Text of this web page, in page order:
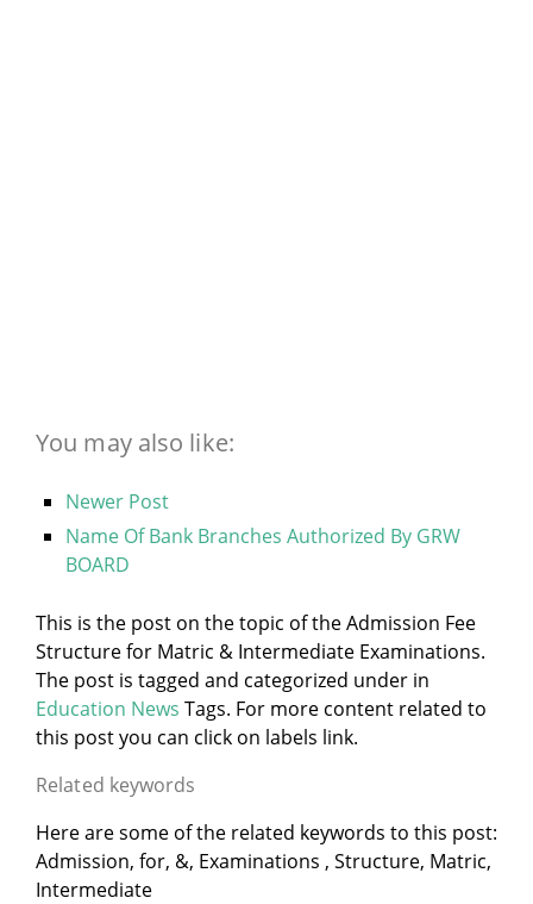
You may also like:
Newer Post
Name Of Bank Branches Authorized By GRW
BOARD
This is the post on the topic of the Admission Fee
Structure for Matric & Intermediate Examinations.
The post is tagged and categorized under in
Education News Tags. For more content related to
this post you can click on labels link.
Related keywords
Here are some of the related keywords to this post:
Admission, for, &, Examinations , Structure, Matric,
Intermediate